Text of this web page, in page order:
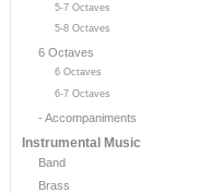
5-7 Octaves
5-8 Octaves
6 Octaves
6 Octaves
6-7 Octaves
- Accompaniments
Instrumental Music
Band
Brass